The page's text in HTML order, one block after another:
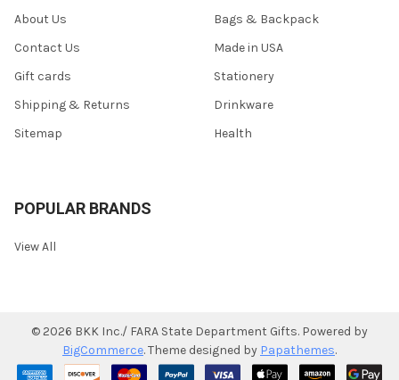
About Us
Contact Us
Gift cards
Shipping & Returns
Sitemap
Bags & Backpack
Made in USA
Stationery
Drinkware
Health
POPULAR BRANDS
View All
© 2026 BKK Inc./ FARA State Department Gifts. Powered by
BigCommerce. Theme designed by Papathemes.